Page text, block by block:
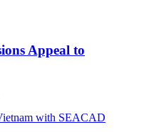
Appeal to